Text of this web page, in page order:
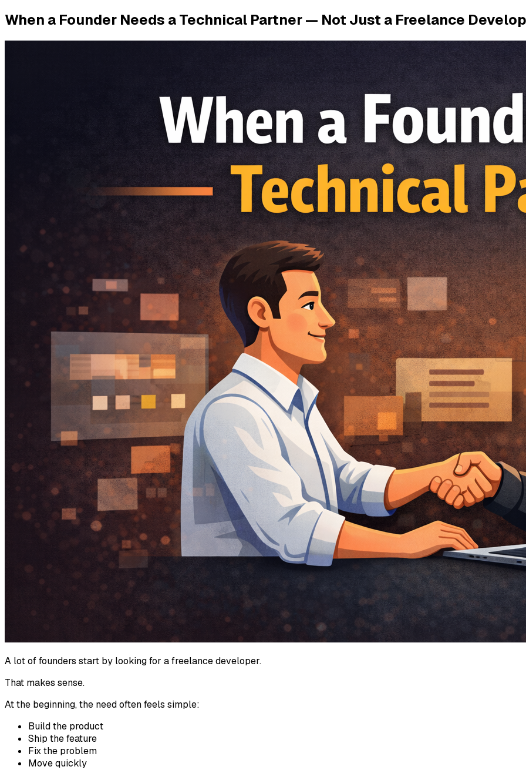
When a Founder Needs a Technical Partner — Not Just a Freelance
A lot of founders start by looking for a freelance developer.
That makes sense.
At the beginning, the need often feels simple:
Build the product
Ship the feature
Fix the problem
Move quickly